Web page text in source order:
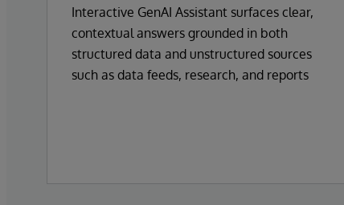
Interactive GenAI Assistant surfaces clear,
contextual answers grounded in both
structured data and unstructured sources
such as data feeds, research, and reports